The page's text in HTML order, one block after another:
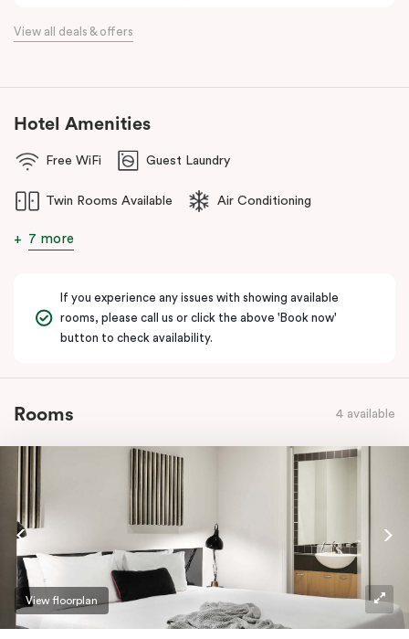
View all deals & offers
Hotel Amenities
Free WiFi Guest Laundry
Twin Rooms Available Air Conditioning
7 more
If you experience any issues with showing available
rooms, please call us or click the above 'Book now'
button to check availability.
Rooms 4 available
View floorplan